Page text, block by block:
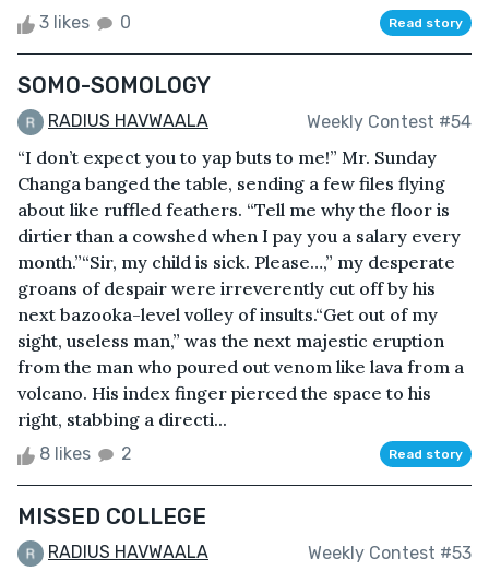
3 likes 0 Read story
SOMO-SOMOLOGY
RADIUS HAVWAALA Weekly Contest #54
“I don’t expect you to yap buts to me!” Mr. Sunday
Changa banged the table, sending a few files flying
about like ruffled feathers. “Tell me why the floor is
dirtier than a cowshed when I pay you a salary every
month.”“Sir, my child is sick. Please…,” my desperate
groans of despair were irreverently cut off by his
next bazooka-level volley of insults.“Get out of my
sight, useless man,” was the next majestic eruption
from the man who poured out venom like lava from a
volcano. His index finger pierced the space to his
right, stabbing a directi...
8 likes 2 Read story
MISSED COLLEGE
RADIUS HAVWAALA Weekly Contest #53